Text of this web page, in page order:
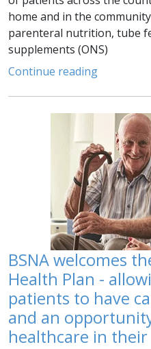
home and in the
parenteral nutrition, tube
supplements (ONS)
Continue reading
BSNA welcomes
Health Plan -
patients to have
and an
healthcare in their